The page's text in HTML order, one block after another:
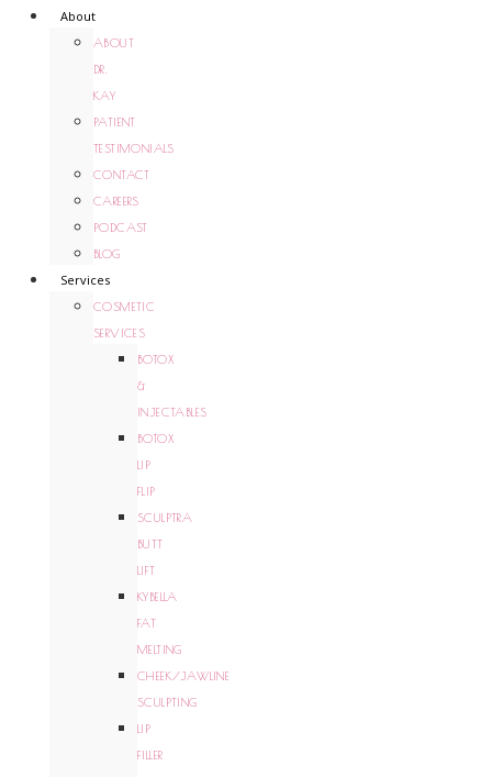
About
ABOUT
DR.
KAY
PATIENT
TESTIMONIALS
CONTACT
CAREERS
PODCAST
BLOG
Services
COSMETIC
SERVICES
BOTOX
&
INJECTABLES
BOTOX
LIP
FLIP
SCULPTRA
BUTT
LIFT
KYBELLA
FAT
MELTING
CHEEK/JAWLINE
SCULPTING
LIP
FILLER